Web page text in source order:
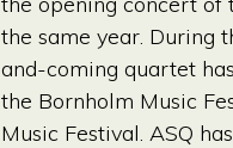
the same year. During
and-coming quartet
the Bornholm Music
Music Festival. ASQ